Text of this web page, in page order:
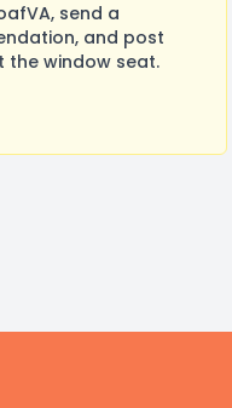
send a
and post
the window seat.